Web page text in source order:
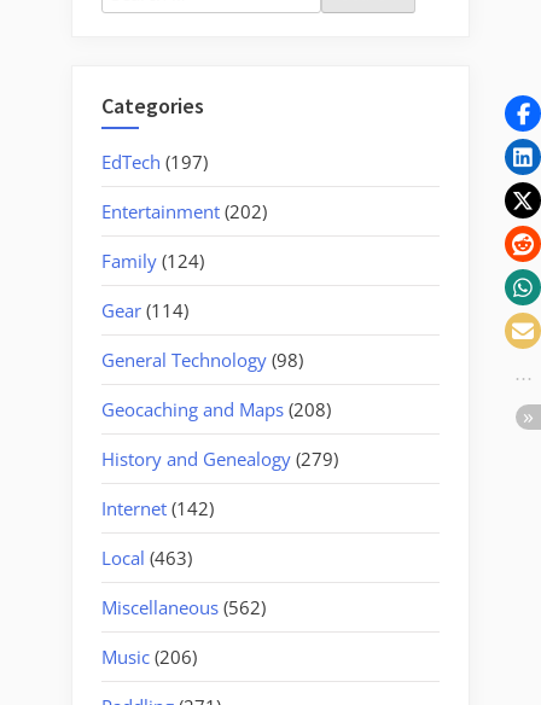
for:
Categories
EdTech (197)
Entertainment (202)
Family (124)
Gear (114)
General Technology (98)
Geocaching and Maps (208)
History and Genealogy (279)
Internet (142)
Local (463)
Miscellaneous (562)
Music (206)